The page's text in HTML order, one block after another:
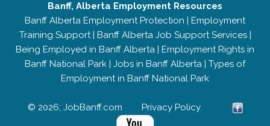
Banff, Alberta Employment Resources
Banff Alberta Employment Protection | Employment
Training Support| Banff Alberta Job Support Services|
Being Employed in Banff Alberta | Employment Rights in
Banff National Park | Jobs in Banff Alberta | Types of
Employment in Banff National Park
© 2026; JobBanff.com Privacy Policy